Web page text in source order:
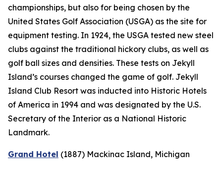
championships, but also for being chosen by the
United States Golf Association (USGA) as the site for
equipment testing. In 1924, the USGA tested new steel
clubs against the traditional hickory clubs, as well as
golf ball sizes and densities. These tests on Jekyll
Island’s courses changed the game of golf. Jekyll
Island Club Resort was inducted into Historic Hotels
of America in 1994 and was designated by the U.S.
Secretary of the Interior as a National Historic
Landmark.
Grand Hotel (1887) Mackinac Island, Michigan